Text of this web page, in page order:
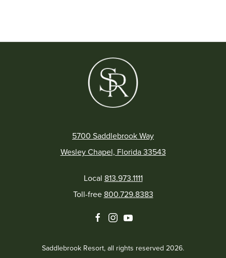
5700 Saddlebrook Way
Wesley Chapel, Florida 33543
Local 813.973.1111
Toll-free 800.729.8383
facebookinstagramyoutube
Saddlebrook Resort, all rights reserved 2026.